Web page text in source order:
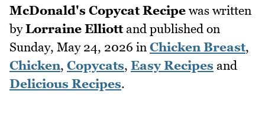
McDonald's Copycat Recipe was written
byLorraine Elliottand published on
Sunday, May 24, 2026 in Chicken Breast,
Chicken, Copycats, Easy Recipes and
Delicious Recipes.